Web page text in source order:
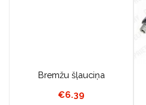
Bremžu šļauciņa
€6.39